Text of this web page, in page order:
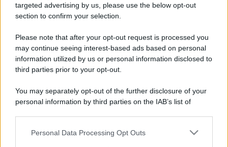
targeted advertising by us, please use the below opt-out
section to confirm your selection.
Please note that after your opt-out request is processed you
may continue seeing interest-based ads based on personal
information utilized by us or personal information disclosed to
third parties prior to your opt-out.
You may separately opt-out of the further disclosure of your
personal information by third parties on the IAB’s list of
This information may also be disclosed by us to third parties
Personal Data Processing Opt Outs